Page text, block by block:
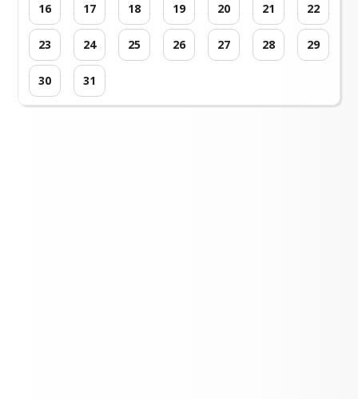
16 17 18 19 20 21 22
23 24 25 26 27 28 29
30 31